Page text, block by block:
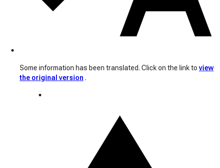
Some information has been translated. Click on the link to view
the original version .